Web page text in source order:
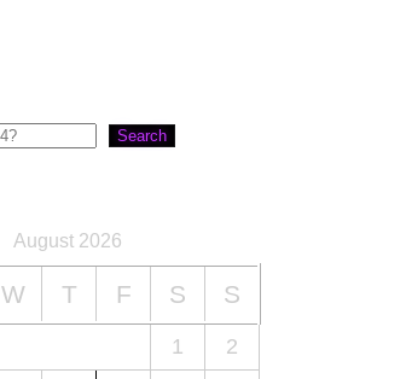
Search
August 2026
W T F S S
1
2